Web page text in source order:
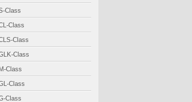
Class
Class
Class
Class
Class
Class
Class